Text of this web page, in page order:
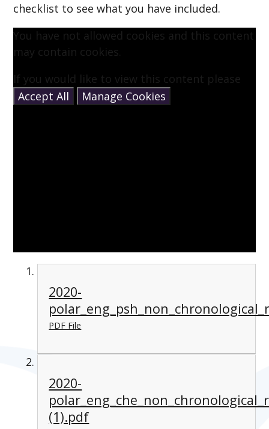
checklist to see what you have included.
You have not allowed cookies and this content
may contain cookies.
If you would like to view this content please
Accept All
Manage Cookies
2020-
PDF File
2020-
(1).pdf